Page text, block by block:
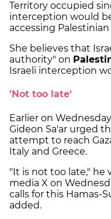
Territory occupied
interception would
accessing
She believes that
authority" on
Israeli interception
'Not too late'
Earlier on
Gideon Sa'ar urged
attempt to reach
Italy and Greece.
"It is not too late," he
media X on
calls for this Hamas-
added.